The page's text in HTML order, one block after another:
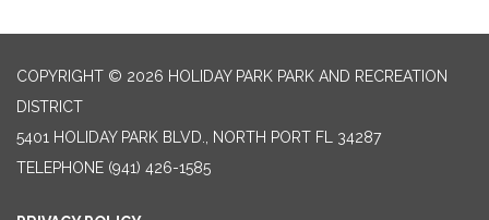
COPYRIGHT © 2026 HOLIDAY PARK PARK AND RECREATION
DISTRICT
5401 HOLIDAY PARK BLVD., NORTH PORT FL 34287
TELEPHONE (941) 426-1585